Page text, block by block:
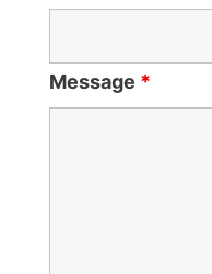
Message *